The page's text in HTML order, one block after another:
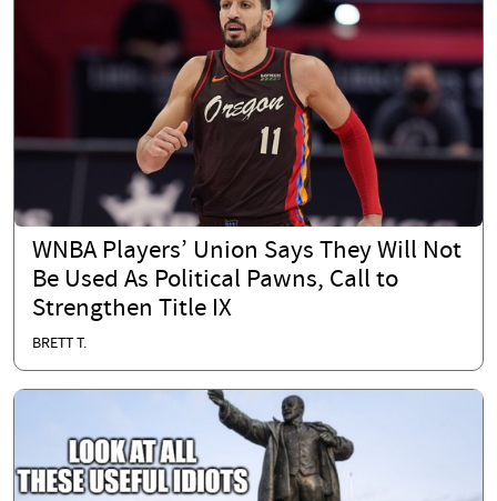
WNBA Players’ Union Says They Will Not
Be Used As Political Pawns, Call to
Strengthen Title IX
BRETT T.